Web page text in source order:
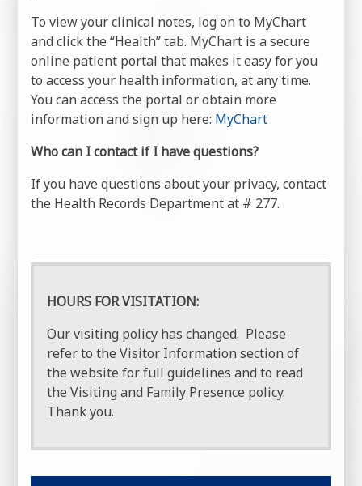
To view your clinical notes, log on to MyChart
and click the “Health” tab. MyChart is a secure
online patient portal that makes it easy for you
to access your health information, at any time.
You can access the portal or obtain more
information and sign up here: MyChart
Who can I contact if I have questions?
If you have questions about your privacy, contact
the Health Records Department at # 277.
HOURS FOR VISITATION:
Our visiting policy has changed. Please
refer to the Visitor Information section of
the website for full guidelines and to read
the Visiting and Family Presence policy.
Thank you.